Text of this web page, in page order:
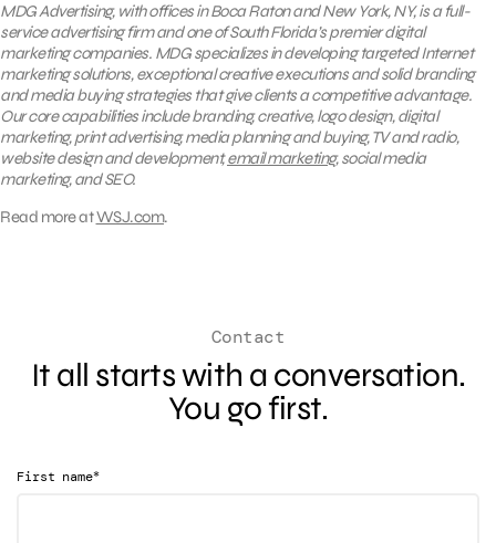
MDGAdvertising, with offices in Boca Raton and New York, NY, is a full-
service advertising firm and one of South Florida’s premier digital
marketing companies. MDG specializes in developing targeted Internet
marketing solutions, exceptional creative executions and solid branding
and media buying strategies that give clients a competitive advantage.
Our core capabilities include branding, creative, logo design, digital
marketing, print advertising, media planning and buying, TV and radio,
website design and development,email marketing, social media
marketing, and SEO.
Read more atWSJ.com.
Contact
It all starts with a conversation.
You go first.
First name*